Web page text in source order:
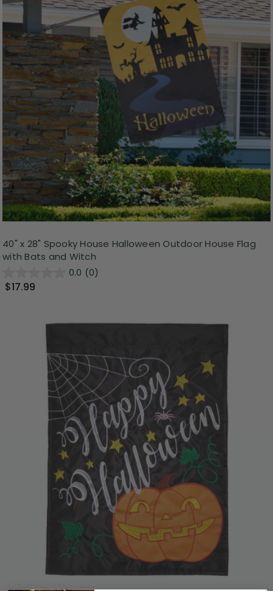
40" x 28" Spooky House Halloween Outdoor House Flag
with Bats and Witch
0.0 (0)
$17.99